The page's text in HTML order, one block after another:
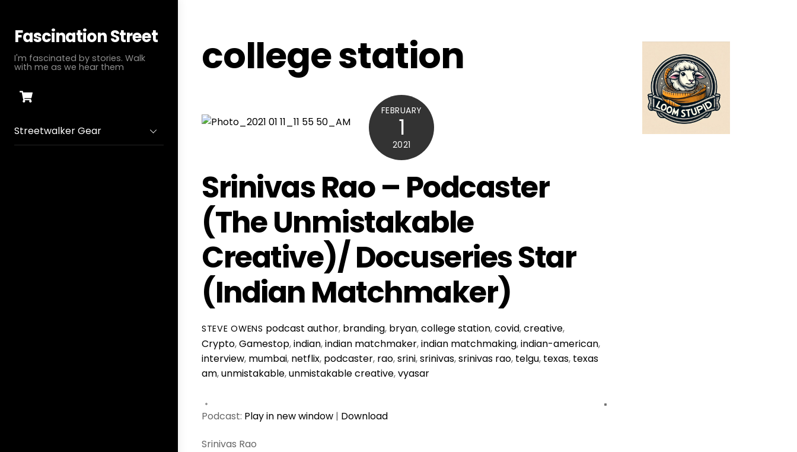
content
Fascination Street
I'm fascinated by stories. Walk
with me as we hear them
Streetwalker Gear
college station
FEBRUARY
1
2021
Srinivas Rao – Podcaster
(The Unmistakable
Creative)/ Docuseries Star
(Indian Matchmaker)
STEVE OWENS podcast author, branding, bryan,college station,covid,creative,
Crypto,Gamestop,indian,indian matchmaker,indian matchmaking,indian-american,
interview, mumbai, netflix, podcaster, rao,srini,srinivas,srinivas rao, telgu, texas, texas
am,unmistakable,unmistakable creative,vyasar
Podcast: Play in new window | Download
Srinivas Rao